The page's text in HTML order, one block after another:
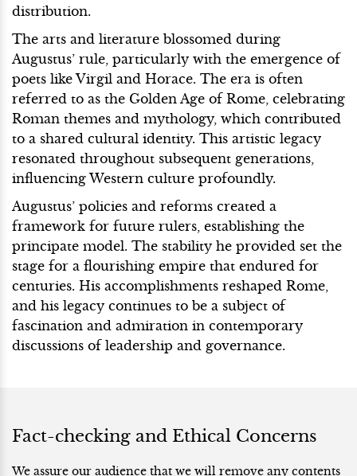
distribution.
The arts and literature blossomed during
Augustus’ rule, particularly with the emergence of
poets like Virgil and Horace. The era is often
referred to as the Golden Age of Rome, celebrating
Roman themes and mythology, which contributed
to a shared cultural identity. This artistic legacy
resonated throughout subsequent generations,
influencing Western culture profoundly.
Augustus’ policies and reforms created a
framework for future rulers, establishing the
principate model. The stability he provided set the
stage for a flourishing empire that endured for
centuries. His accomplishments reshaped Rome,
and his legacy continues to be a subject of
fascination and admiration in contemporary
discussions of leadership and governance.
Fact-checking and Ethical Concerns
We assure our audience that we will remove any contents